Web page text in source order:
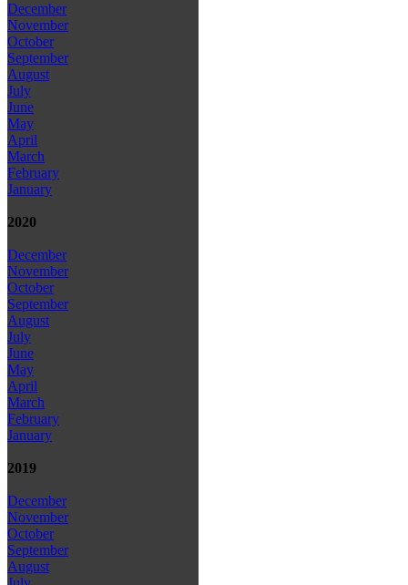
December
November
October
September
August
July
June
May
April
March
February
January
2020
December
November
October
September
August
July
June
May
April
March
February
January
2019
December
November
October
September
August